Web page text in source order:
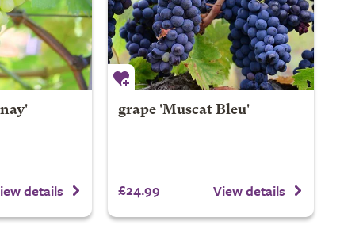
details
grape 'Muscat Bleu'
£24.99 View details